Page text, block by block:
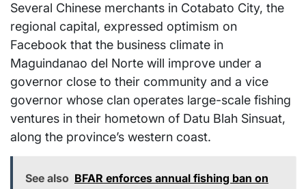
Several Chinese merchants in Cotabato City, the
regional capital, expressed optimism on
Facebook that the business climate in
Maguindanao del Norte will improve under a
governor close to their community and a vice
governor whose clan operates large-scale fishing
ventures in their hometown of Datu Blah Sinsuat,
along the province’s western coast.
See also BFAR enforces annual fishing ban on